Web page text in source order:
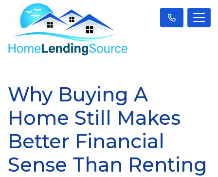
Why Buying A
Home Still Makes
Better Financial
Sense Than Renting